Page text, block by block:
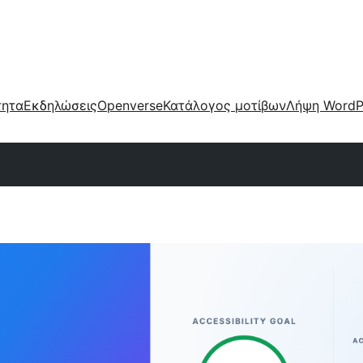
ΕκδηλώσειςOpenverseΚατάλογος μοτίβωνΛήψη